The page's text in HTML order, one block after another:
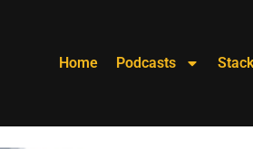
Home Podcasts